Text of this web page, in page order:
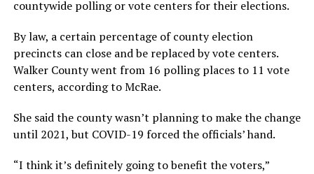
countywide polling or vote centers for their elections.
By law, a certain percentage of county election
precincts can close and be replaced by vote centers.
Walker County went from 16 polling places to 11 vote
centers, according to McRae.
She said the county wasn’t planning to make the change
until 2021, but COVID-19 forced the officials’ hand.
“I think it’s definitely going to benefit the voters,”